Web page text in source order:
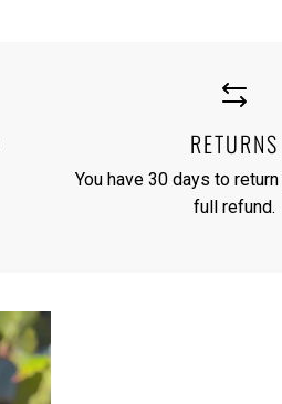
RETURNS
You have 30 days to
full refund.